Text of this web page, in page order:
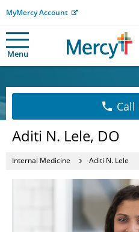
MyMercy Account
Menu
Aditi N. Lele, DO
Internal Medicine Aditi N. Lele